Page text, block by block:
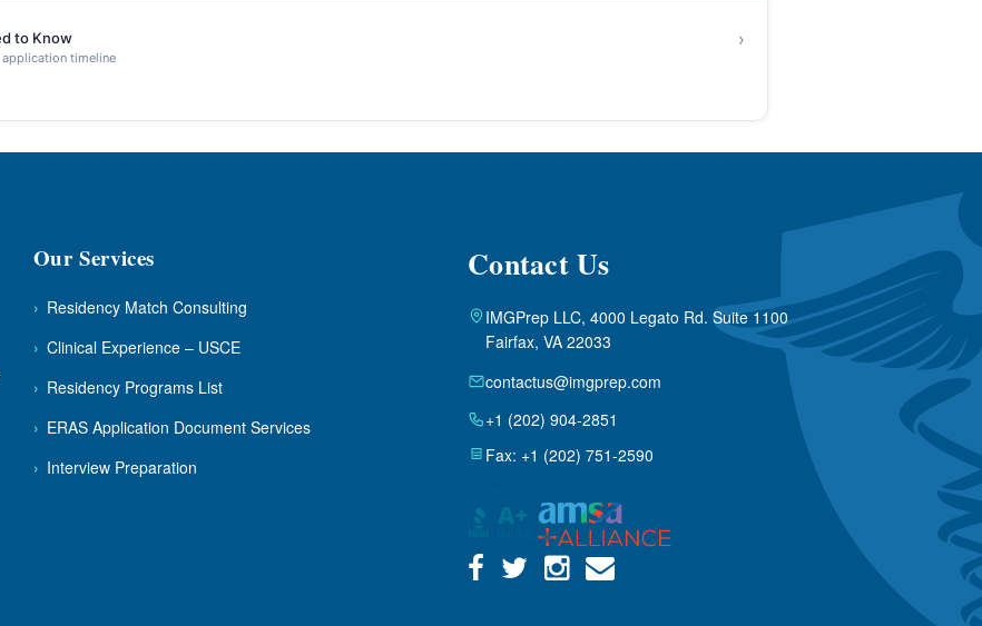
to Know
timeline
›
Our Services
› Residency Match Consulting
› Clinical Experience – USCE
› Residency Programs List
› ERAS Application Document Services
› Interview Preparation
Contact Us
IMGPrep LLC, 4000 Legato Rd. Suite 1100
Fairfax, VA 22033
contactus@imgprep.com
+1 (202) 904-2851
Fax: +1 (202) 751-2590